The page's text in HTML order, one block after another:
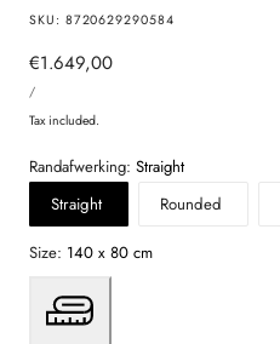
SKU: 8720629290584
Regular
price
€1.649,00
UNIT
PRICE
/PER
Tax included.
Randafwerking: Straight
Straight
Rounded
Size: 140 x 80 cm